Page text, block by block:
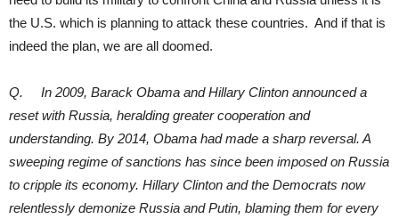
the U.S. which is planning to attack these countries. And if that is
indeed the plan, we are all doomed.
Q. In 2009, Barack Obama and Hillary Clinton announced a
reset with Russia, heralding greater cooperation and
understanding. By 2014, Obama had made a sharp reversal. A
sweeping regime of sanctions has since been imposed on Russia
to cripple its economy. Hillary Clinton and the Democrats now
relentlessly demonize Russia and Putin, blaming them for every